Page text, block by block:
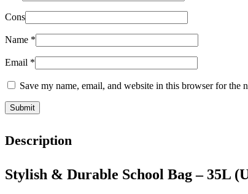
Cons
Name *
Email *
Save my name, email, and website in this browser for the
Description
Stylish & Durable School Bag – 35L